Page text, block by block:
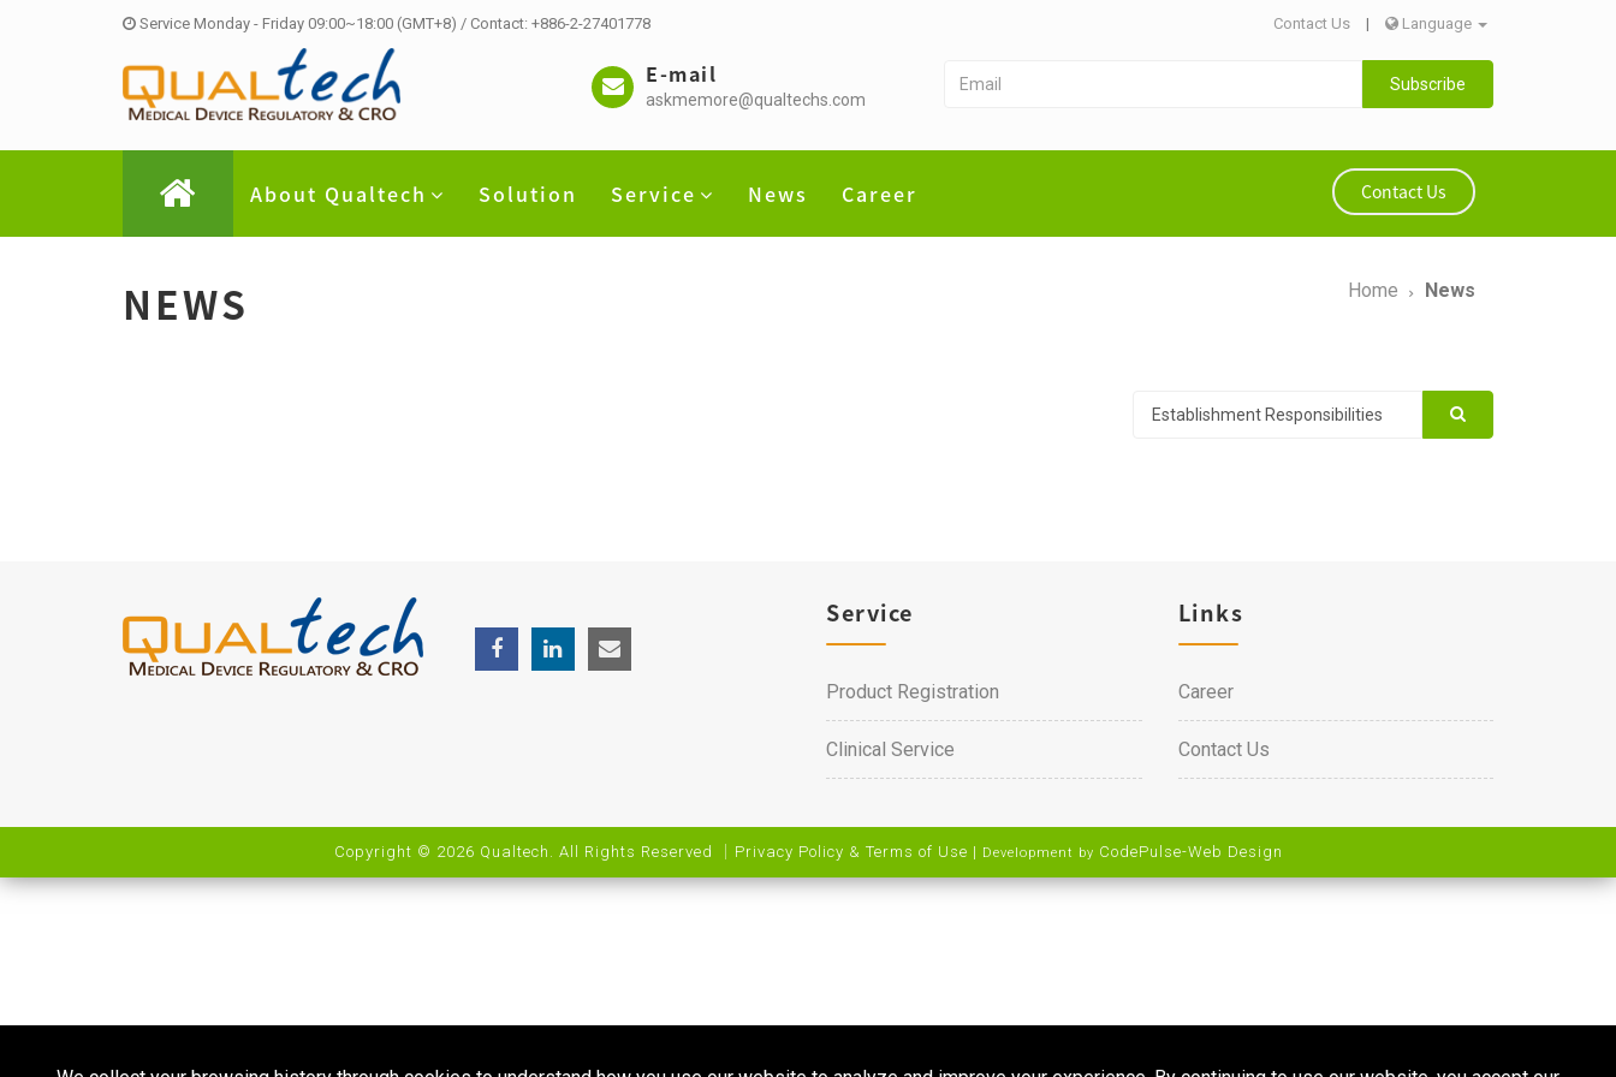
Service Monday - Friday 09:00~18:00 (GMT+8) / Contact: +886-2-27401778 Contact Us | Language
E-mail
askmemore@qualtechs.com
Subscribe
About Qualtech Solution Service News Career Contact Us
NEWS Home News
Service
Product Registration
Clinical Service
Links
Career
Contact Us
Copyright © 2026 Qualtech. All Rights Reserved ｜ Privacy Policy & Terms of Use | Development by CodePulse-Web Design